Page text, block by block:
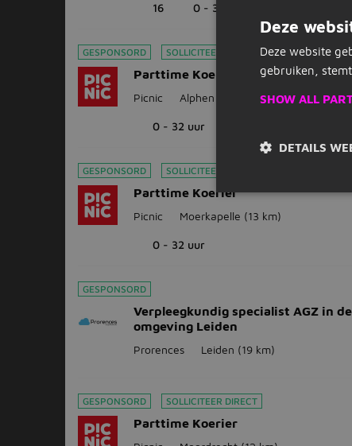
16 0 - 32 uur
GESPONSORD SOLLICITEER DIRECT
Parttime Koerier
Picnic Alphen aan den Rijn (8 km)
0 - 32 uur
GESPONSORD SOLLICITEER DIRECT
Parttime Koerier
Picnic Moerkapelle (13 km)
0 - 32 uur
GESPONSORD
Verpleegkundig specialist AGZ in de
omgeving Leiden
Prorences Leiden (19 km)
GESPONSORD SOLLICITEER DIRECT
Parttime Koerier
Deze
Deze website
gebruiken,
SHOW ALL
DETAILS